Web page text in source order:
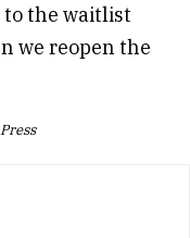
to the waitlist
we reopen the